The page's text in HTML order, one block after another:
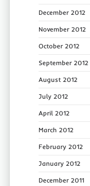
December 2012
November 2012
October 2012
September 2012
August 2012
July 2012
April 2012
March 2012
February 2012
January 2012
December 2011